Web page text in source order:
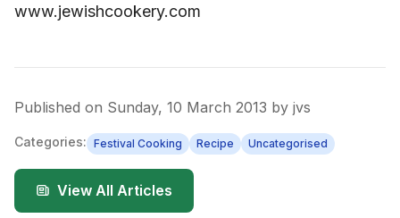
www.jewishcookery.com
Published on Sunday, 10 March 2013 by jvs
Categories: Festival Cooking Recipe Uncategorised
View All Articles